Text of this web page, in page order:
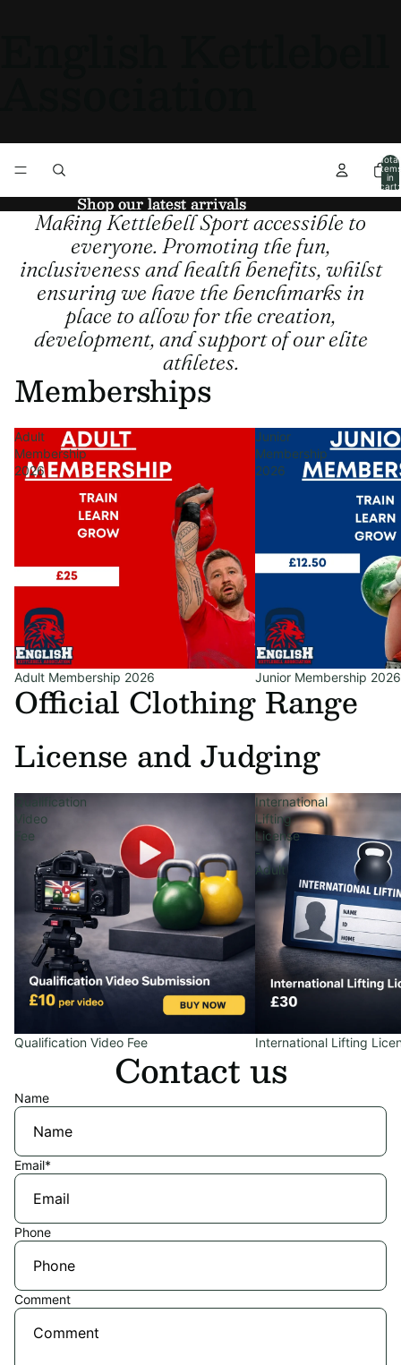
Total
items
in
cart:
0
Shop our latest arrivals
Shop our latest arrivals
Making Kettlebell Sport accessible to
everyone. Promoting the fun,
inclusiveness and health benefits, whilst
ensuring we have the benchmarks in
place to allow for the creation,
development, and support of our elite
athletes.
Memberships
Adult
Membership
2026
Adult Membership 2026
Junior
Membership
2026
Junior Membership 2026
Official Clothing Range
License and Judging
Qualification
Video
Fee
Qualification Video Fee
International
Lifting
License
-
Adult
International Lifting
Contact us
Name
Email*
Phone
Comment